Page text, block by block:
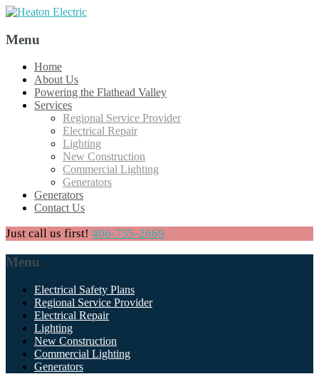
Menu
Skip
content
Home
About Us
Powering the Flathead Valley
Services
Regional Service Provider
Electrical Repair
Lighting
New Construction
Commercial Lighting
Generators
Generators
Contact Us
Just call us first! 406-755-2669
Menu
Skip
content
Electrical Safety Plans
Regional Service Provider
Electrical Repair
Lighting
New Construction
Commercial Lighting
Generators